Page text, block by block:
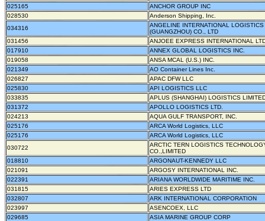
025165
ANCHOR GROUP INC
028530
Anderson Shipping, Inc.
034316
ANGELINE INTERNATIONAL LOGISTICS
(GUANGZHOU) CO., LTD
031456
ANJOEE EXPRESS INTERNATIONAL
017910
ANNEX GLOBAL LOGISTICS INC.
019058
ANSA MCAL (U.S.) INC.
021349
AO Container Lines Inc.
026827
APAC DFW LLC
025830
API LOGISTICS LLC
033835
APLUS (SHANGHAI) LOGISTICS
031372
APOLLO LOGISTICS LTD.
024213
AQUA GULF TRANSPORT, INC.
025176
ARCA World Logistics, LLC
025176
ARCA World Logistics, LLC
030722
ARCTIC TERN LOGISTICS
CO.,LIMITED
018810
ARGONAUT-KENNEDY LLC
021091
ARGOSY INTERNATIONAL INC.
022391
ARIANA WORLDWIDE MARITIME INC.
031815
ARIES EXPRESS LTD
032807
ARK INTERNATIONAL CORPORATION
023997
ASENCOEX, LLC
029685
ASIA MARINE GROUP CORP